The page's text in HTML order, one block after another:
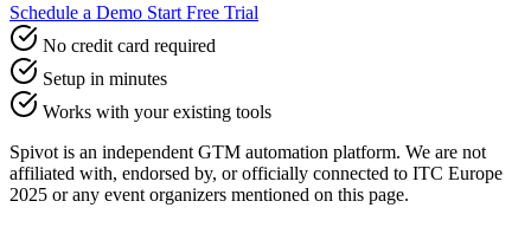
Schedule a Demo Start Free Trial
No credit card required
Setup in minutes
Works with your existing tools
Spivot is an independent GTM automation platform. We are not
affiliated with, endorsed by, or officially connected to ITC Europe
2025 or any event organizers mentioned on this page.